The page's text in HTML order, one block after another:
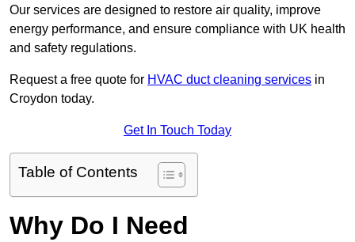
Our services are designed to restore air quality, improve
energy performance, and ensure compliance with UK health
and safety regulations.
Request a free quote for HVAC duct cleaning services in
Croydon today.
Get In Touch Today
Table of Contents
Why Do I Need